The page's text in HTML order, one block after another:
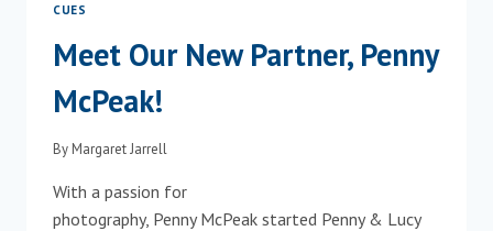
CUES
Meet Our New Partner, Penny
McPeak!
By Margaret Jarrell
With a passion for
photography, Penny McPeak started Penny & Lucy